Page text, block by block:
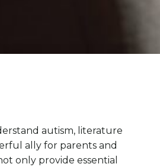
autism, literature
ally for parents and
only provide essential